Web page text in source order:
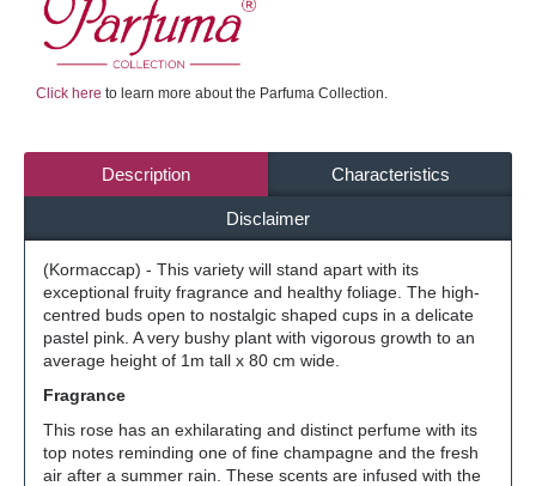
Click here to learn more about the Parfuma Collection.
Description Characteristics
Disclaimer
(Kormaccap) - This variety will stand apart with its
exceptional fruity fragrance and healthy foliage. The high-
centred buds open to nostalgic shaped cups in a delicate
pastel pink. A very bushy plant with vigorous growth to an
average height of 1m tall x 80 cm wide.
Fragrance
This rose has an exhilarating and distinct perfume with its
top notes reminding one of fine champagne and the fresh
air after a summer rain. These scents are infused with the